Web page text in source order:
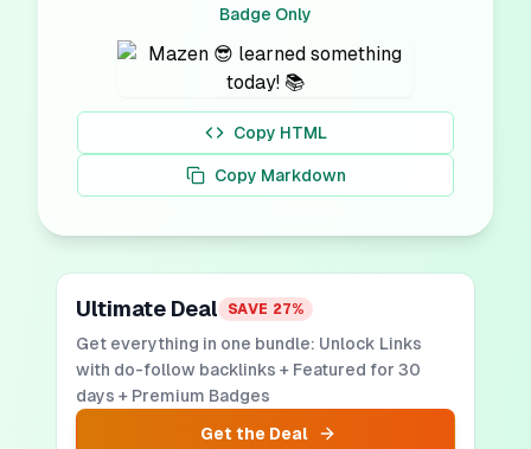
Badge Only
Copy HTML
Copy Markdown
Ultimate Deal SAVE 27%
Get everything in one bundle: Unlock Links
with do-follow backlinks + Featured for 30
days + Premium Badges
Get the Deal